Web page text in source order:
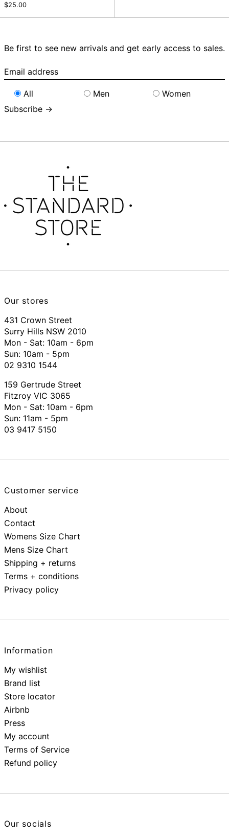
$25.00
Be first to see new arrivals and get early access to sales.
Email
address
All
Men
Women
Subscribe →
Our stores
431 Crown Street
Surry Hills NSW 2010
Mon - Sat: 10am - 6pm
Sun: 10am - 5pm
02 9310 1544
159 Gertrude Street
Fitzroy VIC 3065
Mon - Sat: 10am - 6pm
Sun: 11am - 5pm
03 9417 5150
Customer service
About
Contact
Womens Size Chart
Mens Size Chart
Shipping + returns
Terms + conditions
Privacy policy
Information
My wishlist
Brand list
Store locator
Airbnb
Press
My account
Terms of Service
Refund policy
Our socials